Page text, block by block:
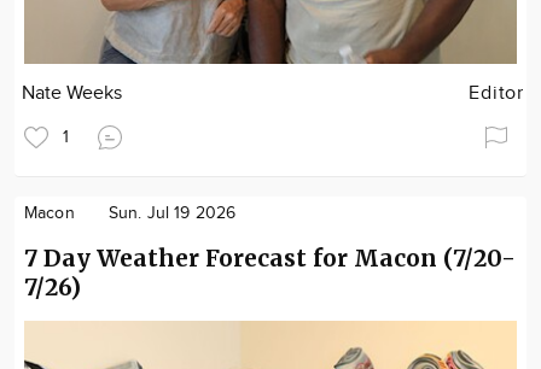
Nate Weeks Editor
1
Macon Sun. Jul 19 2026
7 Day Weather Forecast for Macon (7/20-
7/26)